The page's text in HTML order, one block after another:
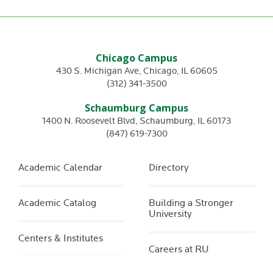
Chicago Campus
430 S. Michigan Ave, Chicago, IL 60605
(312) 341-3500
Schaumburg Campus
1400 N. Roosevelt Blvd, Schaumburg, IL60173
(847) 619-7300
Academic Calendar
Academic Catalog
Centers & Institutes
Directory
Building a Stronger
University
Careers at RU